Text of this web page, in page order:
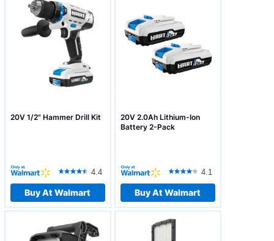
20V 1/2" Hammer Drill Kit
4.4
Buy At Walmart
20V 2.0Ah Lithium-Ion
Battery 2-Pack
4.1
Buy At Walmart